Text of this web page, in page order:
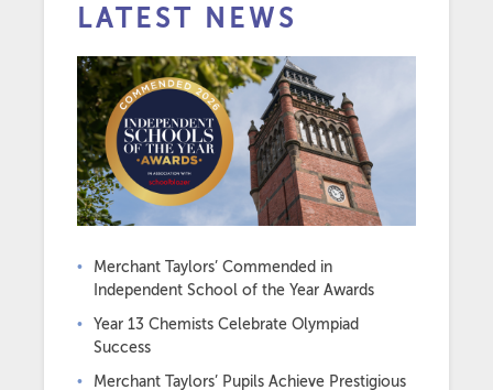
LATEST NEWS
Merchant Taylors’ Commended in
Independent School of the Year Awards
Year 13 Chemists Celebrate Olympiad
Success
Merchant Taylors’ Pupils Achieve Prestigious